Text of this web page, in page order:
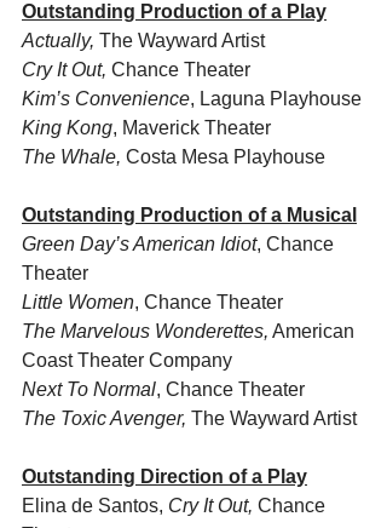
Outstanding Production of a Play
Actually, The Wayward Artist
Cry It Out, Chance Theater
Kim’s Convenience, Laguna Playhouse
King Kong, Maverick Theater
The Whale, Costa Mesa Playhouse
Outstanding Production of a Musical
Green Day’s American Idiot, Chance
Theater
Little Women, Chance Theater
The Marvelous Wonderettes, American
Coast Theater Company
Next To Normal, Chance Theater
The Toxic Avenger, The Wayward Artist
Outstanding Direction of a Play
Elina de Santos, Cry It Out, Chance